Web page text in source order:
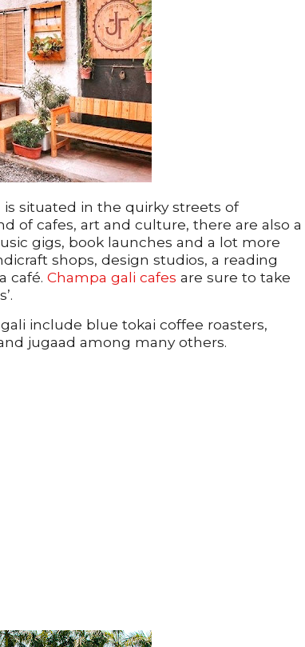
situated in the quirky streets of
of cafes, art and culture, there are also a
gigs, book launches and a lot more
shops, design studios, a reading
café. Champa gali cafes are sure to take
include blue tokai coffee roasters,
jugaad among many others.